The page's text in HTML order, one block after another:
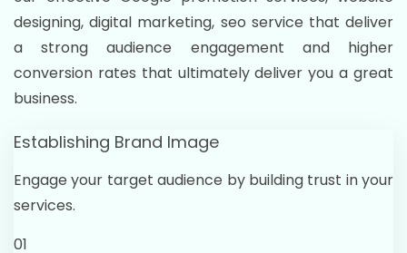
designing, digital marketing, seo service that deliver
a strong audience engagement and higher
conversion rates that ultimately deliver you a great
business.
Establishing Brand Image
Engage your target audience by building trust in your
services.
01